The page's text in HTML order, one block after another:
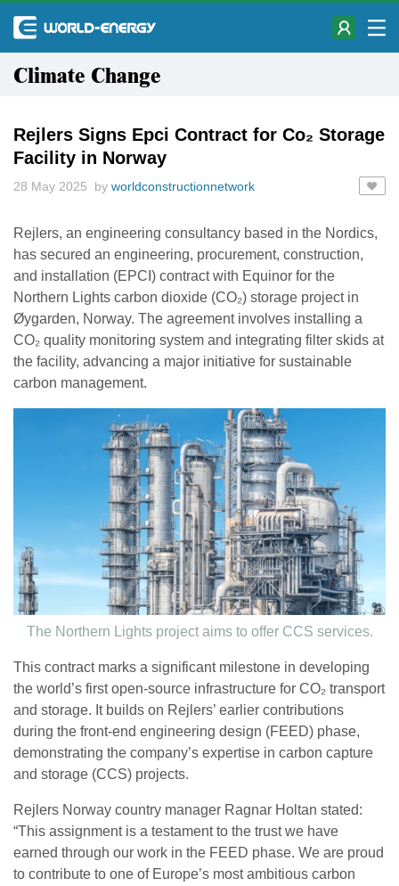
Climate Change
Rejlers Signs Epci Contract for Co₂ Storage
Facility in Norway
28 May 2025 by worldconstructionnetwork
Rejlers, an engineering consultancy based in the Nordics,
has secured an engineering, procurement, construction,
and installation (EPCI) contract with Equinor for the
Northern Lights carbon dioxide (CO₂) storage project in
Øygarden, Norway. The agreement involves installing a
CO₂ quality monitoring system and integrating filter skids at
the facility, advancing a major initiative for sustainable
carbon management.
The Northern Lights project aims to offer CCS services.
This contract marks a significant milestone in developing
the world’s first open-source infrastructure for CO₂ transport
and storage. It builds on Rejlers’ earlier contributions
during the front-end engineering design (FEED) phase,
demonstrating the company’s expertise in carbon capture
and storage (CCS) projects.
Rejlers Norway country manager Ragnar Holtan stated:
“This assignment is a testament to the trust we have
earned through our work in the FEED phase. We are proud
to contribute to one of Europe’s most ambitious carbon